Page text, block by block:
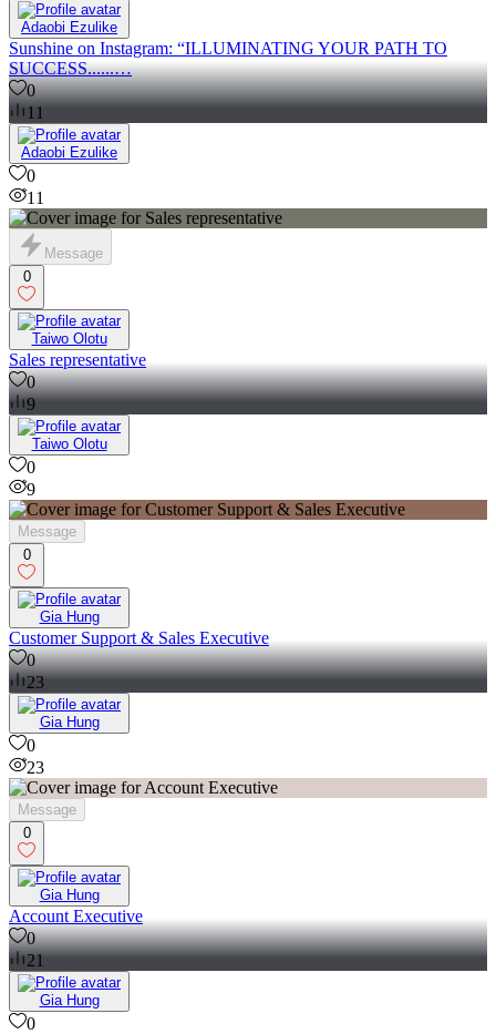
Adaobi Ezulike
Sunshine on Instagram: “ILLUMINATING YOUR PATH TO
SUCCESS......…
0
11
Adaobi Ezulike
0
11
Message
0
Taiwo Olotu
Sales representative
0
9
Taiwo Olotu
0
9
Message
0
Gia Hung
Customer Support & Sales Executive
0
23
Gia Hung
0
23
Message
0
Gia Hung
Account Executive
0
21
Gia Hung
0